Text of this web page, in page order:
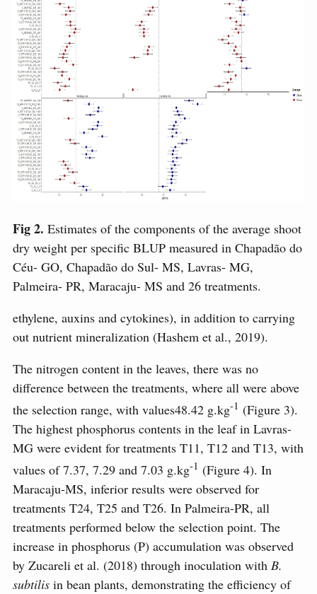
Fig 2. Estimates of the components of the average shoot
dry weight per specific BLUP measured in Chapadão do
Céu- GO, Chapadão do Sul- MS, Lavras- MG,
Palmeira- PR, Maracaju- MS and 26 treatments.
ethylene, auxins and cytokines), in addition to carrying
out nutrient mineralization (Hashem et al., 2019).
The nitrogen content in the leaves, there was no
difference between the treatments, where all were above
the selection range, with values ​​48.42 g.kg-1 (Figure 3).
The highest phosphorus contents in the leaf in Lavras-
MG were evident for treatments T11, T12 and T13, with
values ​​of 7.37, 7.29 and 7.03 g.kg-1 (Figure 4). In
Maracaju-MS, inferior results were observed for
treatments T24, T25 and T26. In Palmeira-PR, all
treatments performed below the selection point. The
increase in phosphorus (P) accumulation was observed
by Zucareli et al. (2018) through inoculation with B.
subtilis in bean plants, demonstrating the efficiency of